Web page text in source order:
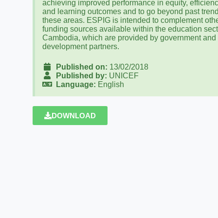
achieving improved performance in equity,
and learning outcomes and to go beyond past
these areas. ESPIG is intended to complement
funding sources available within the education
Cambodia, which are provided by government and
development partners.
Published on: 13/02/2018
Published by: UNICEF
Language: English
DOWNLOAD